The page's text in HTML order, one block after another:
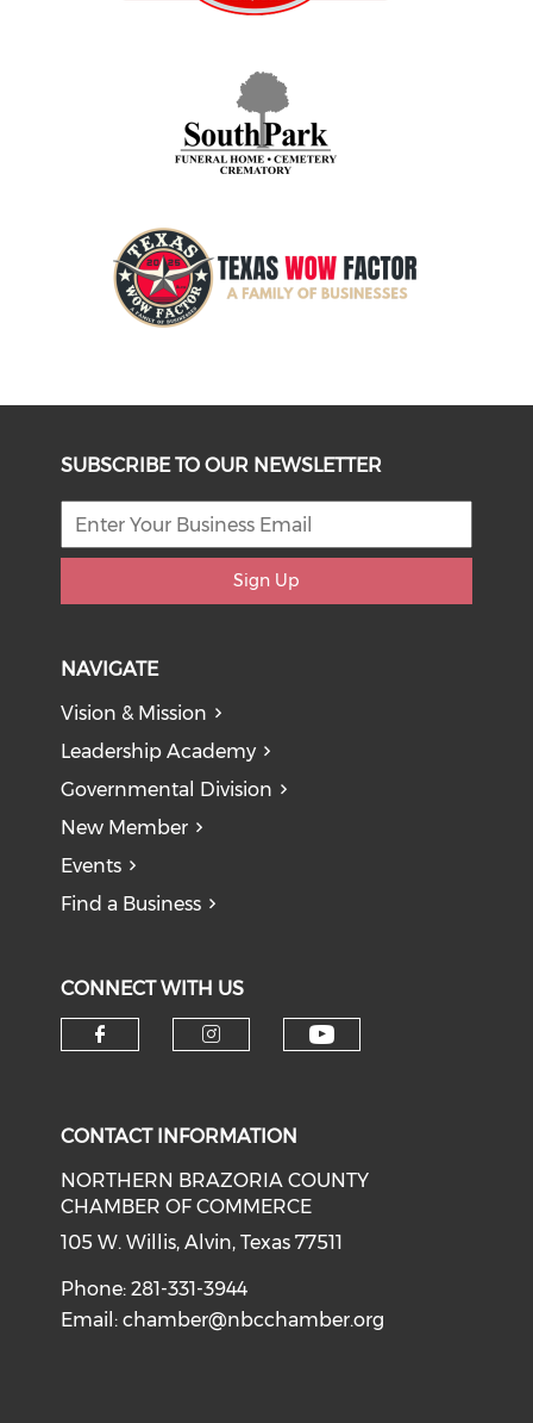
SUBSCRIBE TO OUR NEWSLETTER
Sign Up
NAVIGATE
Vision & Mission
Leadership Academy
Governmental Division
New Member
Events
Find a Business
CONNECT WITH US
CONTACT INFORMATION
NORTHERN BRAZORIA COUNTY
CHAMBER OF COMMERCE
105 W. Willis, Alvin, Texas 77511
Phone: 281-331-3944
Email:chamber@nbcchamber.org